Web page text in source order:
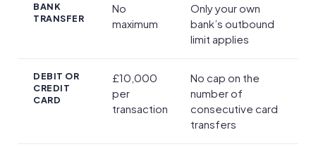
BANK
TRANSFER
No
maximum
Only your own
bank’s outbound
limit applies
DEBIT OR
CREDIT
CARD
£10,000
per
transaction
No cap on the
number of
consecutive card
transfers